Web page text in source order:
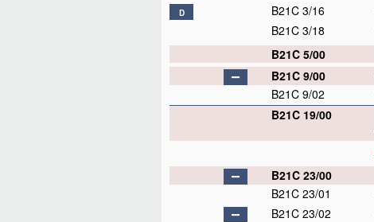
D B21C 3/16
B21C 3/18
B21C 5/00
B21C 9/00
B21C 9/02
B21C 19/00
B21C 23/00
B21C 23/01
B21C 23/02